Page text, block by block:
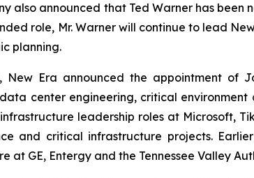
also announced that Ted Warner has
role, Mr. Warner will continue to lead
planning.
New Era announced the appointment of
center engineering, critical
leadership roles at Microsoft,
and critical infrastructure projects.
at GE, Entergy and the Tennessee Valley